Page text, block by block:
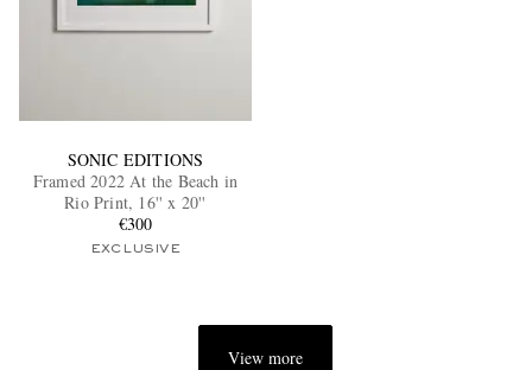
SONIC EDITIONS
Framed 2022 At the Beach in
Rio Print, 16'' x 20''
€300
EXCLUSIVE
View more